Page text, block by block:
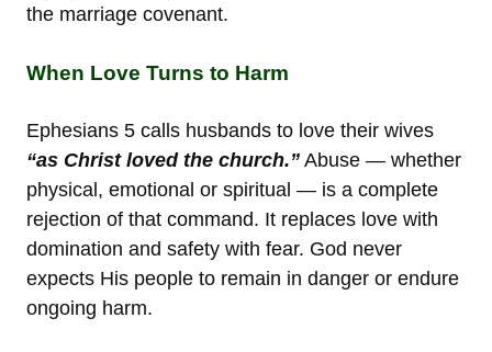
the marriage covenant.
When Love Turns to Harm
Ephesians 5 calls husbands to love their wives
“as Christ loved the church.” Abuse — whether
physical, emotional or spiritual — is a complete
rejection of that command. It replaces love with
domination and safety with fear. God never
expects His people to remain in danger or endure
ongoing harm.